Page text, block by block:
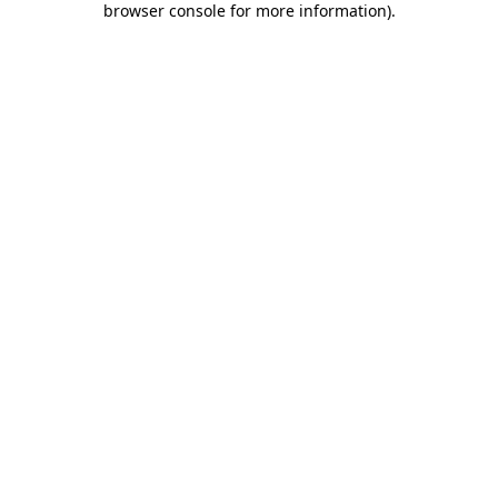
browser console for more information).